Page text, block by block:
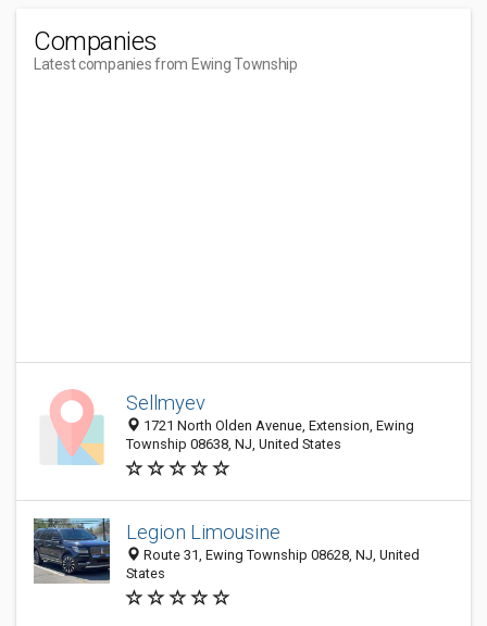
Companies
Latest companies from Ewing Township
Sellmyev
1721 North Olden Avenue, Extension, Ewing
Township 08638, NJ, United States
Legion Limousine
Route 31, Ewing Township 08628, NJ, United
States